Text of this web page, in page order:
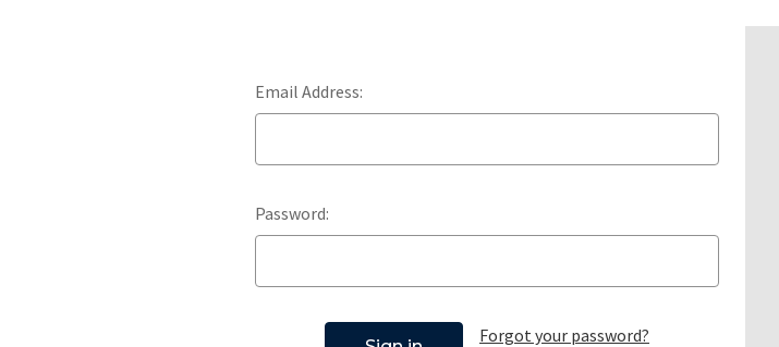
Email Address:
Password:
Forgot your password?